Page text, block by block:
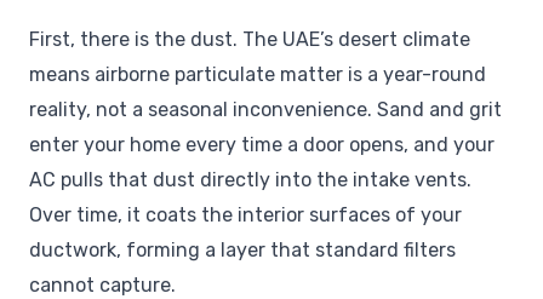
First, there is the dust. The UAE’s desert climate
means airborne particulate matter is a year-round
reality, not a seasonal inconvenience. Sand and grit
enter your home every time a door opens, and your
AC pulls that dust directly into the intake vents.
Over time, it coats the interior surfaces of your
ductwork, forming a layer that standard filters
cannot capture.